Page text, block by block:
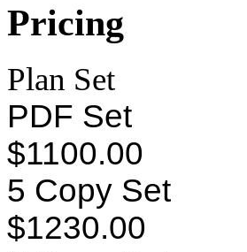
Pricing
Plan Set
PDF Set
$1100.00
5 Copy Set
$1230.00